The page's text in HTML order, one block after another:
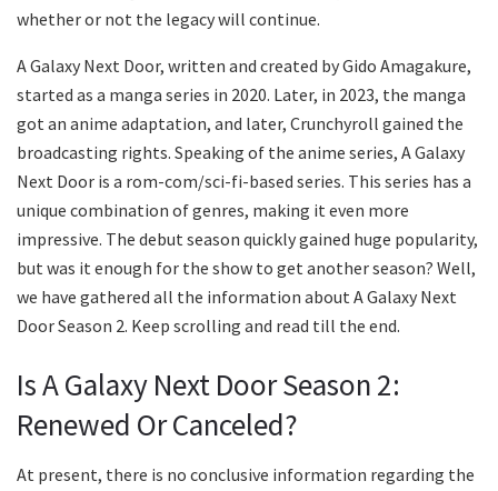
whether or not the legacy will continue.
A Galaxy Next Door, written and created by Gido Amagakure,
started as a manga series in 2020. Later, in 2023, the manga
got an anime adaptation, and later, Crunchyroll gained the
broadcasting rights. Speaking of the anime series, A Galaxy
Next Door is a rom-com/sci-fi-based series. This series has a
unique combination of genres, making it even more
impressive. The debut season quickly gained huge popularity,
but was it enough for the show to get another season? Well,
we have gathered all the information about A Galaxy Next
Door Season 2. Keep scrolling and read till the end.
Is A Galaxy Next Door Season 2:
Renewed Or Canceled?
At present, there is no conclusive information regarding the